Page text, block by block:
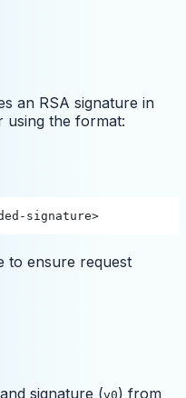
an RSA signature in
using the format:
signature>
to ensure request
signature (v0) from